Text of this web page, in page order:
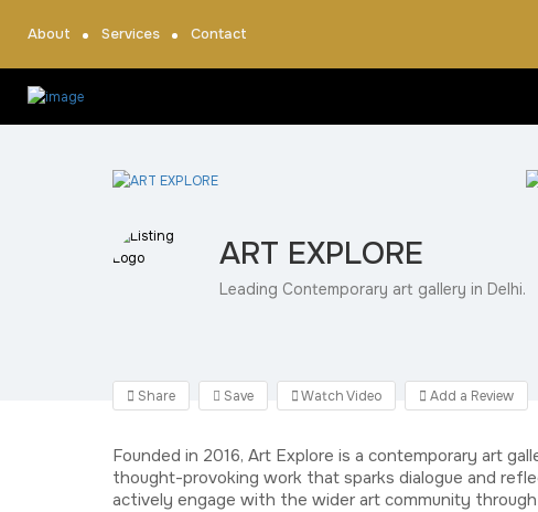
About Services Contact
ART EXPLORE
Leading Contemporary art gallery in Delhi.
Share Save Watch Video Add a Review
Founded in 2016, Art Explore is a contemporary art
thought-provoking work that sparks dialogue and
actively engage with the wider art community